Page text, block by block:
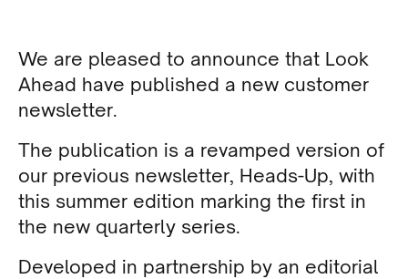
We are pleased to announce that Look
Ahead have published a new customer
newsletter.
The publication is a revamped version of
our previous newsletter, Heads-Up, with
this summer edition marking the first in
the new quarterly series.
Developed in partnership by an editorial